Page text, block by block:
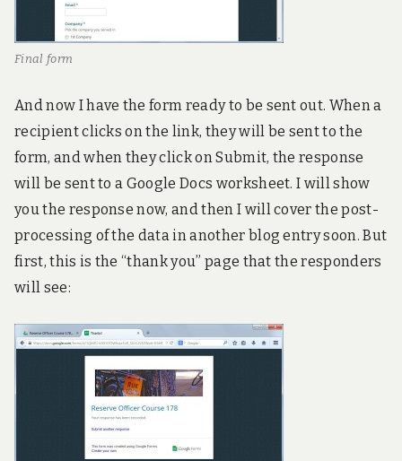
Final form
And now I have the form ready to be sent out. When a
recipient clicks on the link, they will be sent to the
form, and when they click on Submit, the response
will be sent to a Google Docs worksheet. I will show
you the response now, and then I will cover the post-
processing of the data in another blog entry soon. But
first, this is the “thank you” page that the responders
will see: